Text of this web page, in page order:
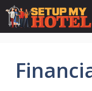
Skip
content